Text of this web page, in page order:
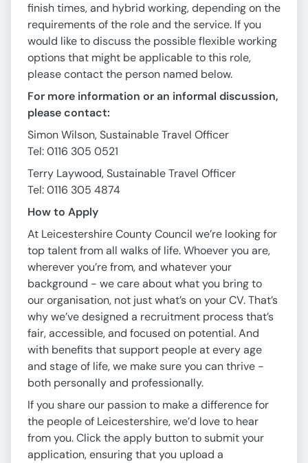
finish times, and hybrid working, depending on the
requirements of the role and the service. If you
would like to discuss the possible flexible working
options that might be applicable to this role,
please contact the person named below.
For more information or an informal discussion,
please contact:
Simon Wilson, Sustainable Travel Officer
Tel: 0116 305 0521
Terry Laywood, Sustainable Travel Officer
Tel: 0116 305 4874
How to Apply
At Leicestershire County Council we’re looking for
top talent from all walks of life. Whoever you are,
wherever you’re from, and whatever your
background - we care about what you bring to
our organisation, not just what’s on your CV. That’s
why we’ve designed a recruitment process that’s
fair, accessible, and focused on potential. And
with benefits that support people at every age
and stage of life, we make sure you can thrive -
both personally and professionally.
If you share our passion to make a difference for
the people of Leicestershire, we’d love to hear
from you. Click the apply button to submit your
application, ensuring that you upload a